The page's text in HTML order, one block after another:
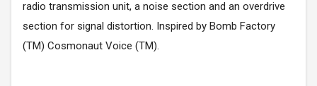
radio transmission unit, a noise section and an overdrive
section for signal distortion. Inspired by Bomb Factory
(TM) Cosmonaut Voice (TM).